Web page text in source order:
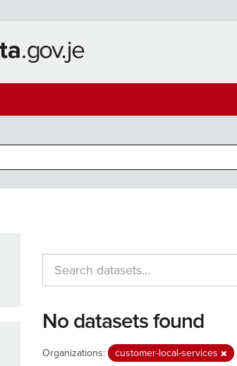
No datasets found
Organizations: customer-local-services